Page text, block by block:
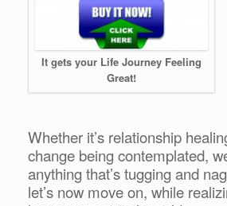
It gets your Life Journey Feeling
Great!
Whether it’s relationship
change being contemplated,
anything that’s tugging and
let’s now move on, while